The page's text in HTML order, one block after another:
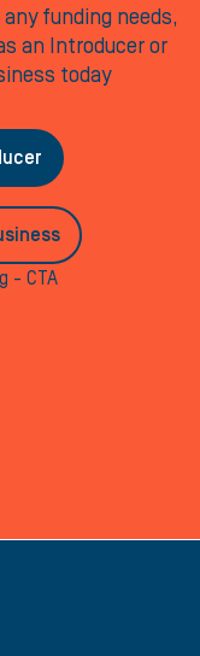
funding needs,
an Introducer or
today